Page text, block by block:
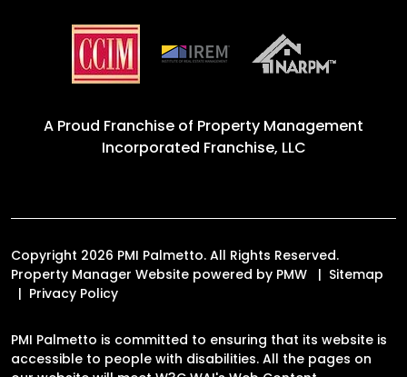
A Proud Franchise of Property Management
Incorporated Franchise, LLC
Copyright 2026 PMI Palmetto. All Rights Reserved.
Property Manager Website powered by PMW
Sitemap
Privacy Policy
PMI Palmetto is committed to ensuring that its website is
accessible to people with disabilities. All the pages on